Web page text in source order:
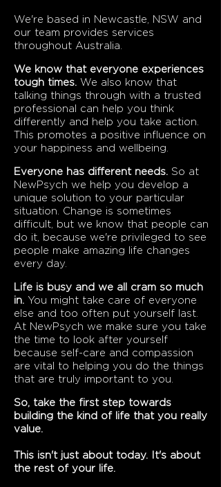
We're based in Newcastle, NSW and
our team provides services
throughout Australia.
We know that everyone experiences
tough times. We also know that
talking things through with a trusted
professional can help you think
differently and help you take action.
This promotes a positive influence on
your happiness and wellbeing.
Everyone has different needs. So at
NewPsych we help you develop a
unique solution to your particular
situation. Change is sometimes
difficult, but we know that people can
do it, because we're privileged to see
people make amazing life changes
every day.
Life is busy and we all cram so much
in. You might take care of everyone
else and too often put yourself last.
At NewPsych we make sure you take
the time to look after yourself
because self-care and compassion
are vital to helping you do the things
that are truly important to you.
So, take the first step towards
building the kind of life that you really
value.
This isn't just about today. It's about
the rest of your life.